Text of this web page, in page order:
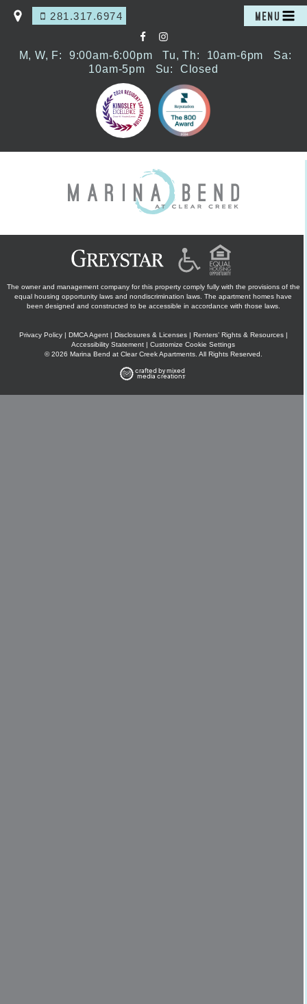
281.317.6974 MENU
M, W, F: 9:00am-6:00pm Tu, Th: 10am-6pm
Sa:
10am-5pm
Su: Closed
crafted by mixed
media creations
The owner and management company for this property comply fully with the provisions of the
equal housing opportunity laws and nondiscrimination laws. The apartment homes have
been designed and constructed to be accessible in accordance with those laws.
Privacy Policy | DMCA Agent | Disclosures & Licenses | Renters’ Rights & Resources |
Accessibility Statement | Customize Cookie Settings
© 2026 Marina Bend at Clear Creek Apartments. All Rights Reserved.